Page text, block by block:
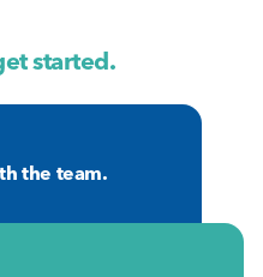
started.
the team.